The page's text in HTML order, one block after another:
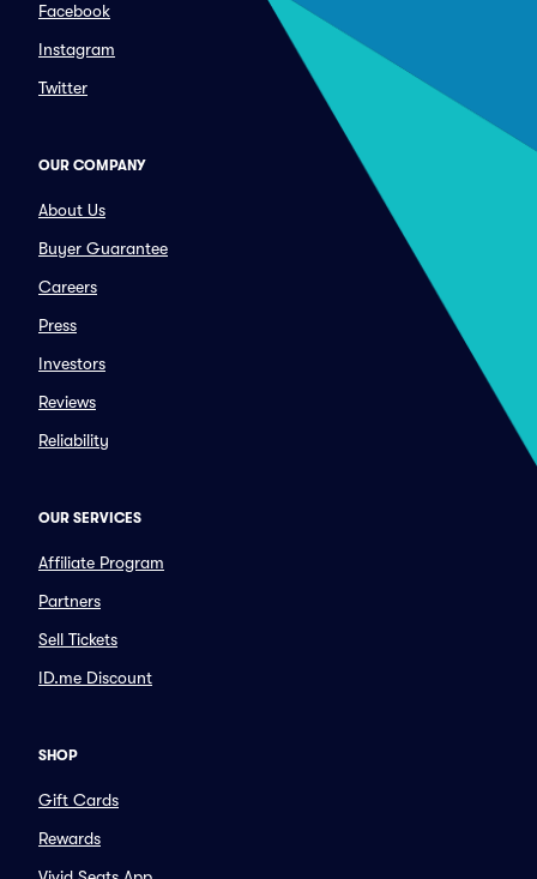
Facebook
Instagram
Twitter
OUR COMPANY
About Us
Buyer Guarantee
Careers
Press
Investors
Reviews
Reliability
OUR SERVICES
Affiliate Program
Partners
Sell Tickets
ID.me Discount
SHOP
Gift Cards
Rewards